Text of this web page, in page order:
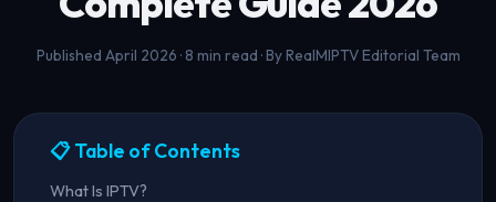
Published April 2026 · 8 min read · By RealMIPTV Editorial Team
📋 Table of Contents
What Is IPTV?